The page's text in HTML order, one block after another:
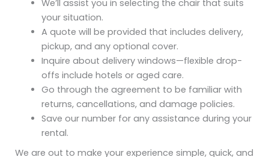
We’ll assist you in selecting the chair that suits
your situation.
A quote will be provided that includes delivery,
pickup, and any optional cover.
Inquire about delivery windows—flexible drop-
offs include hotels or aged care.
Go through the agreement to be familiar with
returns, cancellations, and damage policies.
Save our number for any assistance during your
rental.
We are out to make your experience simple, quick, and